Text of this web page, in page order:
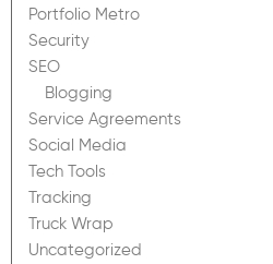
Portfolio Metro
Security
SEO
Blogging
Service Agreements
Social Media
Tech Tools
Tracking
Truck Wrap
Uncategorized